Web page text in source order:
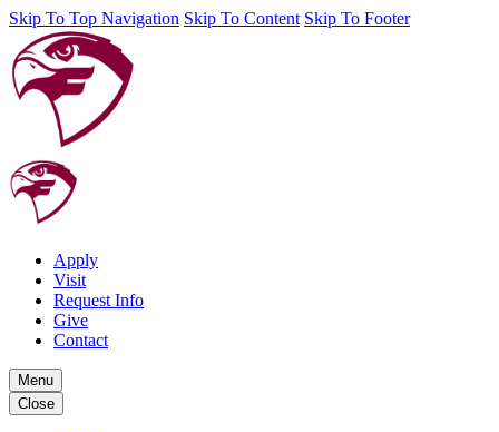
Skip To Top Navigation Skip To Content Skip To Footer
Apply
Visit
Request Info
Give
Contact
Menu
Close